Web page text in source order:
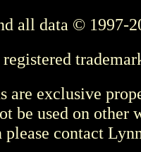
all data © 1997-
are exclusive
be used on other
please contact